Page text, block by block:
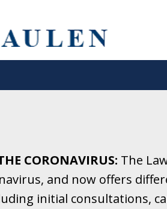
CORONAVIRUS: The
and now offers
initial consultations,